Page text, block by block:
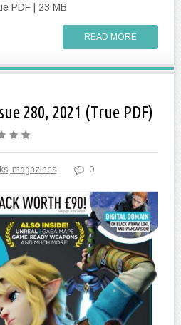
PDF | 23 MB
READ MORE
280, 2021 (True PDF)
magazines 0